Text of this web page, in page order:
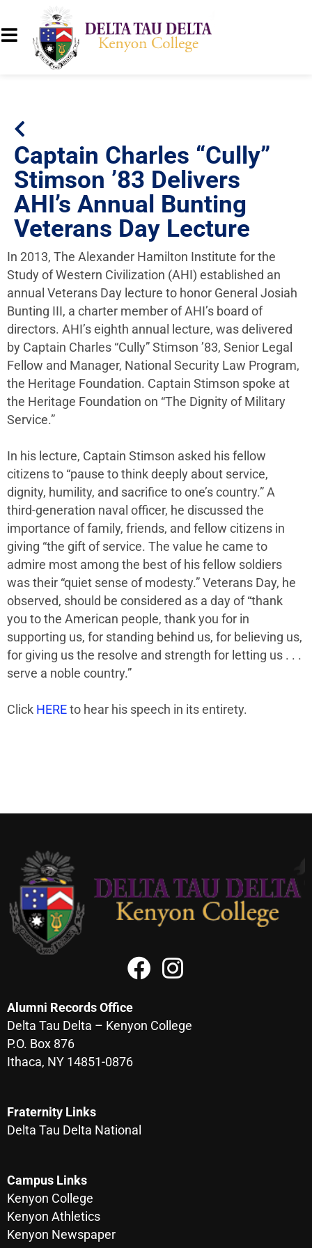
Captain Charles “Cully”
Stimson ’83 Delivers
AHI’s Annual Bunting
Veterans Day Lecture
In 2013, The Alexander Hamilton Institute for the
Study of Western Civilization (AHI) established an
annual Veterans Day lecture to honor General Josiah
Bunting III, a charter member of AHI’s board of
directors. AHI’s eighth annual lecture, was delivered
by Captain Charles “Cully” Stimson ’83, Senior Legal
Fellow and Manager, National Security Law Program,
the Heritage Foundation. Captain Stimson spoke at
the Heritage Foundation on “The Dignity of Military
Service.”
In his lecture, Captain Stimson asked his fellow
citizens to “pause to think deeply about service,
dignity, humility, and sacrifice to one’s country.” A
third-generation naval officer, he discussed the
importance of family, friends, and fellow citizens in
giving “the gift of service. The value he came to
admire most among the best of his fellow soldiers
was their “quiet sense of modesty.” Veterans Day, he
observed, should be considered as a day of “thank
you to the American people, thank you for in
supporting us, for standing behind us, for believing us,
for giving us the resolve and strength for letting us . . .
serve a noble country.”
Click HERE to hear his speech in its entirety.
Alumni Records Office
Delta Tau Delta – Kenyon College
P.O. Box 876
Ithaca, NY 14851-0876
Fraternity Links
Delta Tau Delta National
Campus Links
Kenyon College
Kenyon Athletics
Kenyon Newspaper